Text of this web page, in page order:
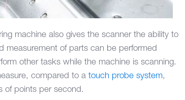
machine also gives the scanner the ability to
measurement of parts can be performed
other tasks while the machine is scanning.
compared to a touch probe system,
of points per second.